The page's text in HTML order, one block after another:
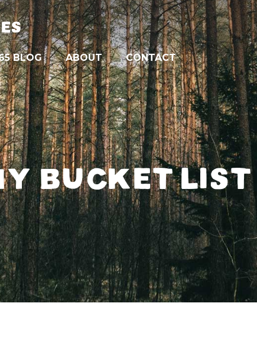
BLOG ABOUT CONTACT
BUCKET LIST